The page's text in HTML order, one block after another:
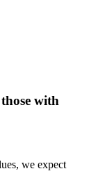
with
we expect